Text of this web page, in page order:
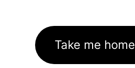
Take me home